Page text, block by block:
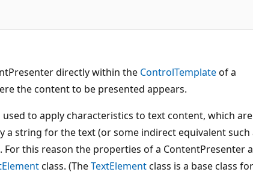
directly within the ControlTemplateof a
the content to be presented appears.
to apply characteristics to text content, which
a string for the text (or some indirect equivalent such
For this reason the properties of a ContentPresenter
class. (TheTextElementclass is a base class